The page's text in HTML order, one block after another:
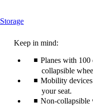
StorageThis
can
be
expanded
Keep in mind:
Planes with 100
collapsible
Mobility devices
your seat.
Non-collapsible